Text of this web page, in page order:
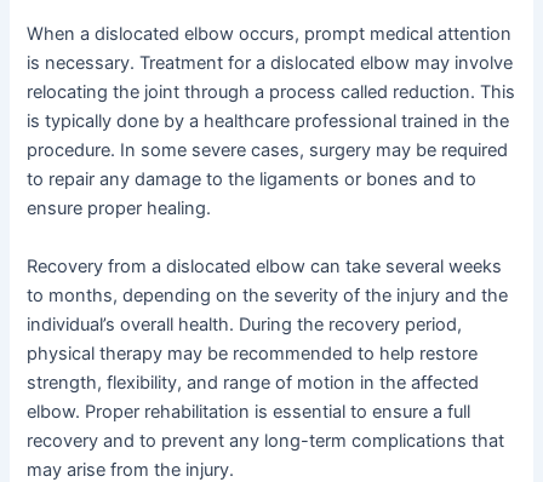
When a dislocated elbow occurs, prompt medical attention
is necessary. Treatment for a dislocated elbow may involve
relocating the joint through a process called reduction. This
is typically done by a healthcare professional trained in the
procedure. In some severe cases, surgery may be required
to repair any damage to the ligaments or bones and to
ensure proper healing.
Recovery from a dislocated elbow can take several weeks
to months, depending on the severity of the injury and the
individual’s overall health. During the recovery period,
physical therapy may be recommended to help restore
strength, flexibility, and range of motion in the affected
elbow. Proper rehabilitation is essential to ensure a full
recovery and to prevent any long-term complications that
may arise from the injury.